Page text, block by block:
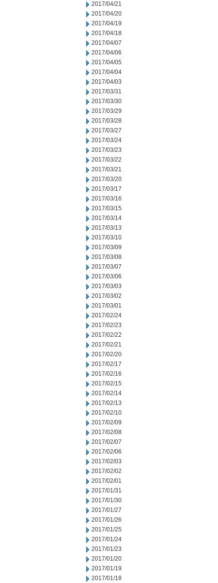
2017/04/21
2017/04/20
2017/04/19
2017/04/18
2017/04/07
2017/04/06
2017/04/05
2017/04/04
2017/04/03
2017/03/31
2017/03/30
2017/03/29
2017/03/28
2017/03/27
2017/03/24
2017/03/23
2017/03/22
2017/03/21
2017/03/20
2017/03/17
2017/03/16
2017/03/15
2017/03/14
2017/03/13
2017/03/10
2017/03/09
2017/03/08
2017/03/07
2017/03/06
2017/03/03
2017/03/02
2017/03/01
2017/02/24
2017/02/23
2017/02/22
2017/02/21
2017/02/20
2017/02/17
2017/02/16
2017/02/15
2017/02/14
2017/02/13
2017/02/10
2017/02/09
2017/02/08
2017/02/07
2017/02/06
2017/02/03
2017/02/02
2017/02/01
2017/01/31
2017/01/30
2017/01/27
2017/01/26
2017/01/25
2017/01/24
2017/01/23
2017/01/20
2017/01/19
2017/01/18